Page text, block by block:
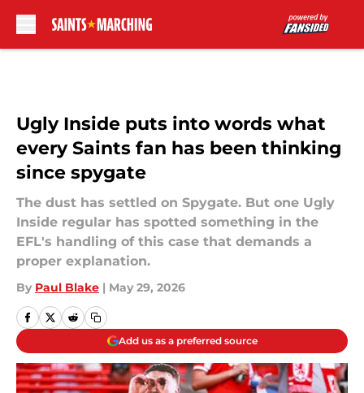
Ugly Inside puts into words what
every Saints fan has been thinking
since spygate
The dust has settled on Spygate. But one Ugly
Inside regular has spotted something in the
EFL's handling of this case that demands a
proper explanation.
By Paul Blake | May 29, 2026
Add us as a preferred source